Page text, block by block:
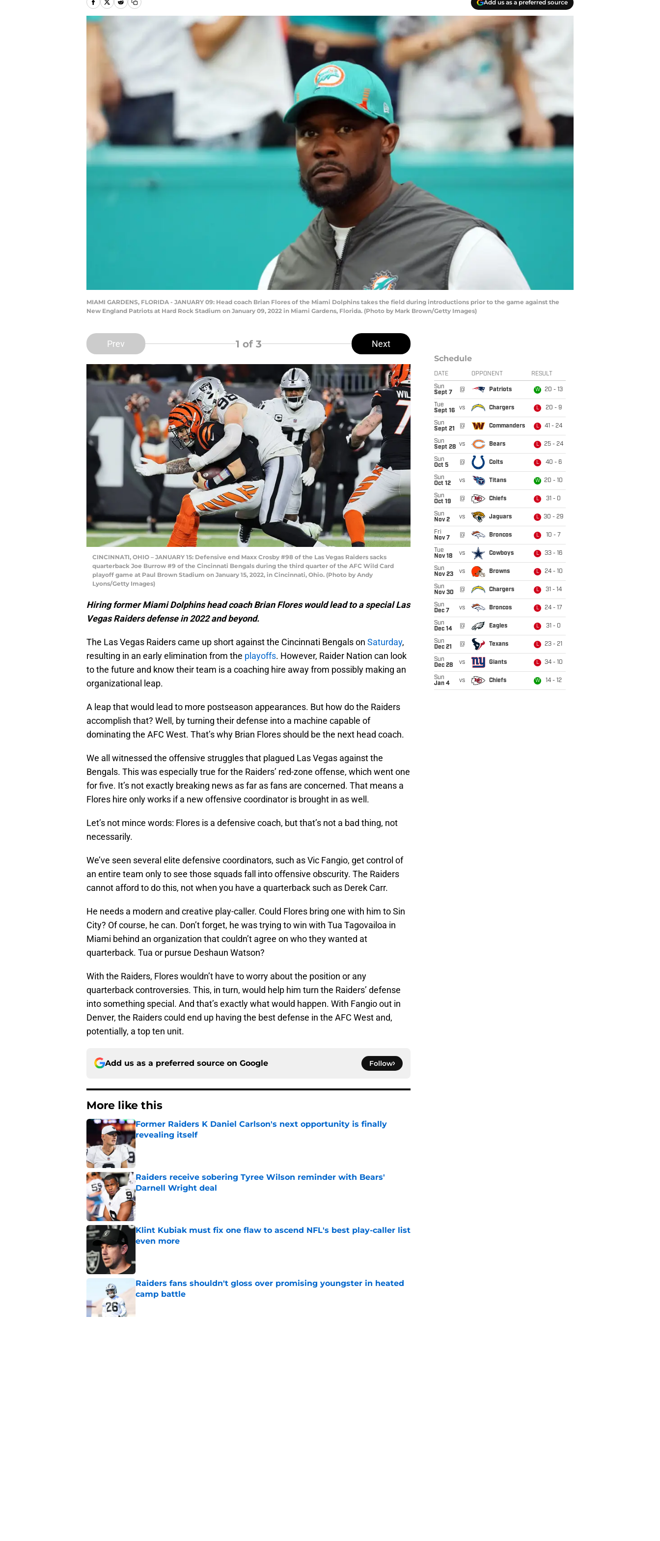
Add us as a preferred source
MIAMI GARDENS, FLORIDA - JANUARY 09: Head coach Brian Flores of the Miami Dolphins takes the field during introductions prior to the game against the
New England Patriots at Hard Rock Stadium on January 09, 2022 in Miami Gardens, Florida. (Photo by Mark Brown/Getty Images)
Prev 1 of 3 Next
CINCINNATI, OHIO – JANUARY 15: Defensive end Maxx Crosby #98 of the Las Vegas Raiders sacks
quarterback Joe Burrow #9 of the Cincinnati Bengals during the third quarter of the AFC Wild Card
playoff game at Paul Brown Stadium on January 15, 2022, in Cincinnati, Ohio. (Photo by Andy
Lyons/Getty Images)
Hiring former Miami Dolphins head coach Brian Flores would lead to a special Las
Vegas Raiders defense in 2022 and beyond.
The Las Vegas Raiders came up short against the Cincinnati Bengals on Saturday,
resulting in an early elimination from the playoffs. However, Raider Nation can look
to the future and know their team is a coaching hire away from possibly making an
organizational leap.
A leap that would lead to more postseason appearances. But how do the Raiders
accomplish that? Well, by turning their defense into a machine capable of
dominating the AFC West. That’s why Brian Flores should be the next head coach.
We all witnessed the offensive struggles that plagued Las Vegas against the
Bengals. This was especially true for the Raiders’ red-zone offense, which went one
for five. It’s not exactly breaking news as far as fans are concerned. That means a
Flores hire only works if a new offensive coordinator is brought in as well.
Let’s not mince words: Flores is a defensive coach, but that’s not a bad thing, not
necessarily.
We’ve seen several elite defensive coordinators, such as Vic Fangio, get control of
an entire team only to see those squads fall into offensive obscurity. The Raiders
cannot afford to do this, not when you have a quarterback such as Derek Carr.
He needs a modern and creative play-caller. Could Flores bring one with him to Sin
City? Of course, he can. Don’t forget, he was trying to win with Tua Tagovailoa in
Miami behind an organization that couldn’t agree on who they wanted at
quarterback. Tua or pursue Deshaun Watson?
With the Raiders, Flores wouldn’t have to worry about the position or any
quarterback controversies. This, in turn, would help him turn the Raiders’ defense
into something special. And that’s exactly what would happen. With Fangio out in
Denver, the Raiders could end up having the best defense in the AFC West and,
potentially, a top ten unit.
Add us as a preferred source on Google Follow
More like this
Former Raiders K Daniel Carlson's next opportunity is finally
revealing itself
Published by on Invalid Date
Raiders receive sobering Tyree Wilson reminder with Bears'
Darnell Wright deal
Published by on Invalid Date
Klint Kubiak must fix one flaw to ascend NFL's best play-caller list
even more
Raiders fans shouldn't gloss over promising youngster in heated
camp battle
Schedule
DATE OPPONENT RESULT
Sun
Sept 7
@ Patriots W 20 - 13
Tue
Sept 16
vs Chargers L 20 - 9
Sun
Sept 21
@ Commanders L 41 - 24
Sun
Sept 28 vs Bears L 25 - 24
Sun
Oct 5
@ Colts L 40 - 6
Sun
Oct 12
vs Titans W 20 - 10
Sun
Oct 19
@ Chiefs L 31 - 0
Sun
Nov 2
vs Jaguars L 30 - 29
Fri
Nov 7
@ Broncos L 10 - 7
Tue
Nov 18
vs Cowboys L 33 - 16
Sun
Nov 23
vs Browns L 24 - 10
Sun
Nov 30
@ Chargers L 31 - 14
Sun
Dec 7
vs Broncos L 24 - 17
Sun
Dec 14
@ Eagles L 31 - 0
Sun
Dec 21
@ Texans L 23 - 21
Sun
Dec 28
vs Giants L 34 - 10
Sun
Jan 4
vs Chiefs W 14 - 12